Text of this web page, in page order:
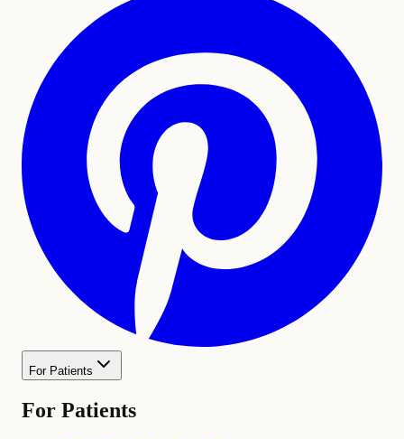
For Patients
For Patients